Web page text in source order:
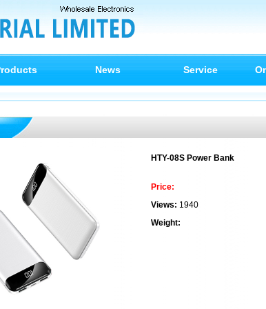
News Service
HTY-08S Power Bank
Price:
Views: 1940
Weight: